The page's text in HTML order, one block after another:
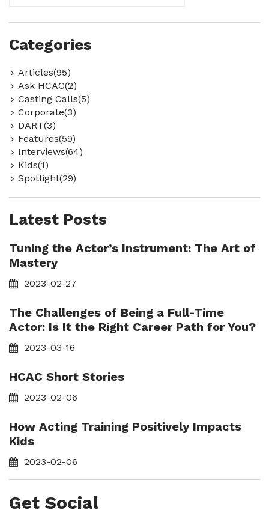
Categories
Articles(95)
Ask HCAC(2)
Casting Calls(5)
Corporate(3)
DART(3)
Features(59)
Interviews(64)
Kids(1)
Spotlight(29)
Latest Posts
Tuning the Actor’s Instrument: The Art of
Mastery
2023-02-27
The Challenges of Being a Full-Time
Actor: Is It the Right Career Path for You?
2023-03-16
HCAC Short Stories
2023-02-06
How Acting Training Positively Impacts
Kids
2023-02-06
Get Social